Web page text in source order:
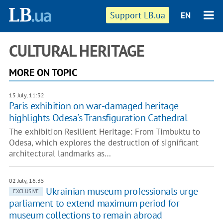
Support LB.ua EN
CULTURAL HERITAGE
MORE ON TOPIC
15 July, 11:32
Paris exhibition on war-damaged heritage
highlights Odesa’s Transfiguration Cathedral
The exhibition Resilient Heritage: From Timbuktu to
Odesa, which explores the destruction of significant
architectural landmarks as…
02 July, 16:35
EXCLUSIVE
Ukrainian museum professionals urge
parliament to extend maximum period for
museum collections to remain abroad